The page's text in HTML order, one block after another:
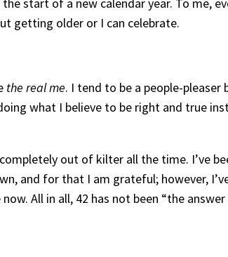
getting older or I can celebrate.
the real me. I tend to be a people-
what I believe to be right and true
out of kilter all the time. I’ve
and for that I am grateful; however,
All in all, 42 has not been “the